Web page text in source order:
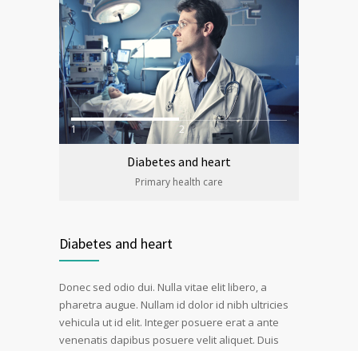
1 2
Diabetes and heart
Primary health care
Diabetes and heart
Donec sed odio dui. Nulla vitae elit libero, a
pharetra augue. Nullam id dolor id nibh ultricies
vehicula ut id elit. Integer posuere erat a ante
venenatis dapibus posuere velit aliquet. Duis